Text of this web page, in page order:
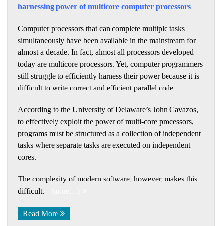
harnessing power of multicore computer processors
Computer processors that can complete multiple tasks
simultaneously have been available in the mainstream for
almost a decade. In fact, almost all processors developed
today are multicore processors. Yet, computer programmers
still struggle to efficiently harness their power because it is
difficult to write correct and efficient parallel code.
According to the University of Delaware’s John Cavazos,
to effectively exploit the power of multi-core processors,
programs must be structured as a collection of independent
tasks where separate tasks are executed on independent
cores.
The complexity of modern software, however, makes this
difficult.
Read More